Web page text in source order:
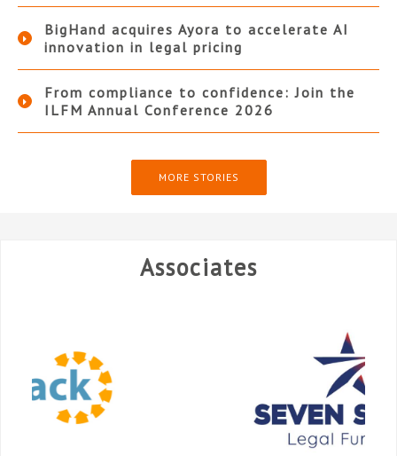
BigHand acquires Ayora to accelerate AI
innovation in legal pricing
From compliance to confidence: Join the
ILFM Annual Conference 2026
MORE STORIES
Associates